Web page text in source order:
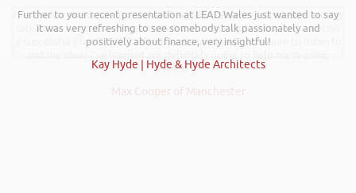
Further to your recent presentation at LEAD Wales just wanted to say
it was very refreshing to see somebody talk passionately and
positively about finance, very insightful!
Kay Hyde | Hyde & Hyde Architects
I wanted to thank you for such an insightful, energetic, and entertaining
talk at the Kevin Green Wealth event on securing funding and creating
a successful plan. It was brilliantly executed and a pleasure to listen to
forward.
Max Cooper of Manchester